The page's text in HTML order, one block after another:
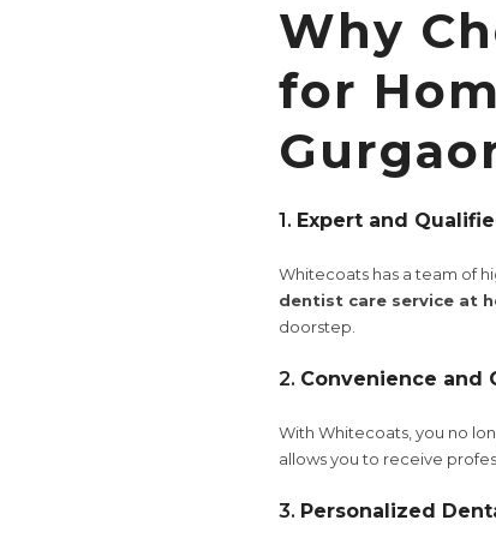
Why
for
1. Expert and
Whitecoats has a team of
dentist care service at
doorstep.
2. Convenience and
With Whitecoats, you no
allows you to receive
3. Personalized